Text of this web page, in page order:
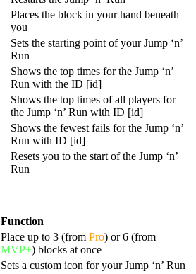
Places the block in your hand beneath
you
Sets the starting point of your Jump ‘n’
Run
Shows the top times for the Jump ‘n’
Run with the ID [id]
Shows the top times of all players for
the Jump ‘n’ Run with ID [id]
Shows the fewest fails for the Jump ‘n’
Run with ID [id]
Resets you to the start of the Jump ‘n’
Run
Function
Place up to 3 (from Pro) or 6 (from
MVP+) blocks at once
Sets a custom icon for your Jump ‘n’ Run